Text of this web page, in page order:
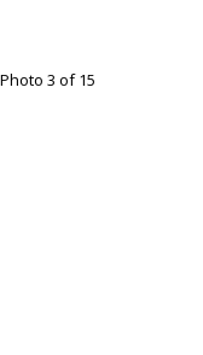
Photo 3 of 15